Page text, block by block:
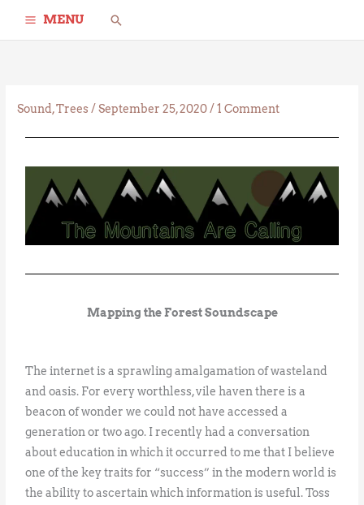
MENU Search
Sound,Trees/September 25, 2020/1 Comment
Mapping the Forest Soundscape
The internet is a sprawling amalgamation of wasteland
and oasis. For every worthless, vile haven there is a
beacon of wonder we could not have accessed a
generation or two ago. I recently had a conversation
about education in which it occurred to me that I believe
one of the key traits for “success” in the modern world is
the ability to ascertain which information is useful. Toss